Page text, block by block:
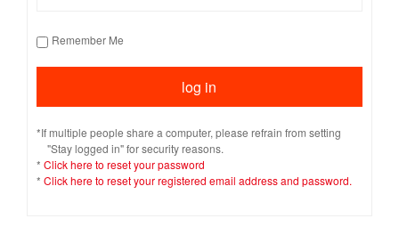
Remember Me
*If multiple people share a computer, please refrain from setting
"Stay logged in" for security reasons.
* Click here to reset your password
* Click here to reset your registered email address and password.